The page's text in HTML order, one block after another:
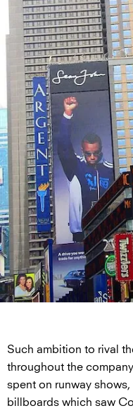
Such ambition to rival
throughout the
spent on runway
billboards which saw